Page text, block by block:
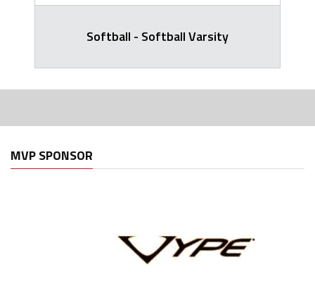
Softball - Softball Varsity
MVP SPONSOR